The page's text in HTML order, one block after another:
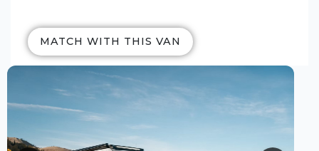
MATCH WITH THIS VAN